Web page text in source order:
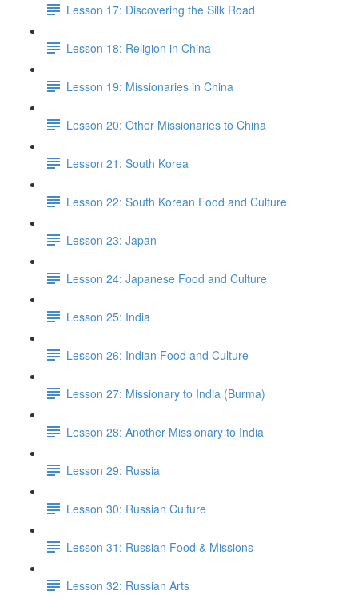
Lesson 17: Discovering the Silk Road
Lesson 18: Religion in China
Lesson 19: Missionaries in China
Lesson 20: Other Missionaries to China
Lesson 21: South Korea
Lesson 22: South Korean Food and Culture
Lesson 23: Japan
Lesson 24: Japanese Food and Culture
Lesson 25: India
Lesson 26: Indian Food and Culture
Lesson 27: Missionary to India (Burma)
Lesson 28: Another Missionary to India
Lesson 29: Russia
Lesson 30: Russian Culture
Lesson 31: Russian Food & Missions
Lesson 32: Russian Arts